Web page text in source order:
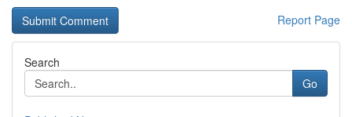
Report Page
Search
Go